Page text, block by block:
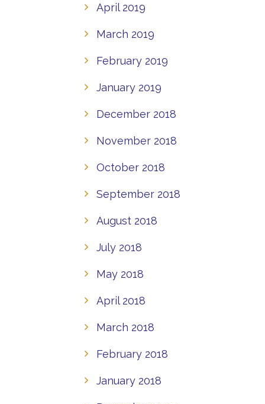
April 2019
March 2019
February 2019
January 2019
December 2018
November 2018
October 2018
September 2018
August 2018
July 2018
May 2018
April 2018
March 2018
February 2018
January 2018